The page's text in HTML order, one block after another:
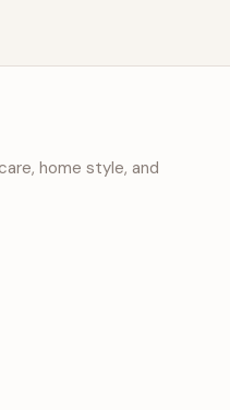
home style, and